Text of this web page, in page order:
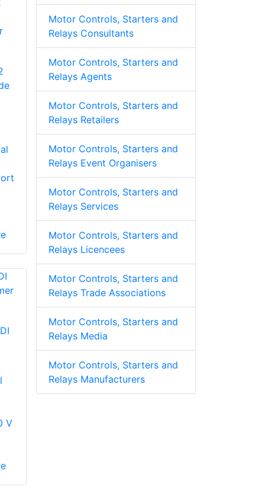
V
Motor Controls, Starters and
Relays Consultants
Motor Controls, Starters and
Relays Agents
Motor Controls, Starters and
Relays Retailers
Motor Controls, Starters and
Relays Event Organisers
Motor Controls, Starters and
Relays Services
Motor Controls, Starters and
Relays Licencees
Motor Controls, Starters and
Relays Trade Associations
Motor Controls, Starters and
Relays Media
Motor Controls, Starters and
Relays Manufacturers